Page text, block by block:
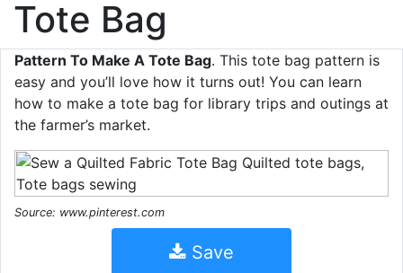
Tote Bag
Pattern To Make A Tote Bag. This tote bag pattern is
easy and you’ll love how it turns out! You can learn
how to make a tote bag for library trips and outings at
the farmer’s market.
Source: www.pinterest.com
Save